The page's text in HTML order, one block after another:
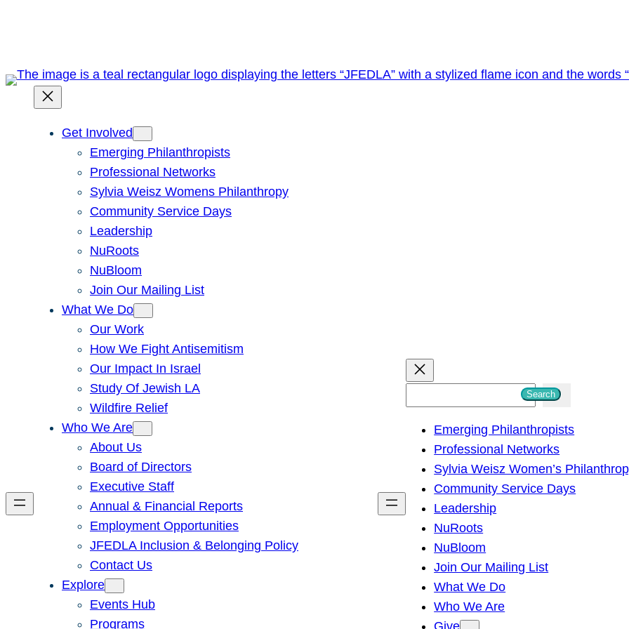
Get Involved
Emerging Philanthropists
Professional Networks
Sylvia Weisz Womens Philanthropy
Community Service Days
Leadership
NuRoots
NuBloom
Join Our Mailing List
What We Do
Our Work
How We Fight Antisemitism
Our Impact In Israel
Study Of Jewish LA
Wildfire Relief
Who We Are
About Us
Board of Directors
Executive Staff
Annual & Financial Reports
Employment Opportunities
JFEDLA Inclusion & Belonging Policy
Contact Us
Explore
Events Hub
Programs
h
Search
Emerging Philanthropists
Professional Networks
Sylvia Weisz Women’s
Community Service Days
Leadership
NuRoots
NuBloom
Join Our Mailing List
What We Do
Who We Are
Give